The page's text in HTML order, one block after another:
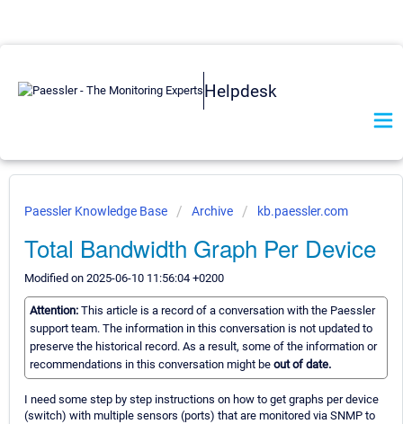
Helpdesk
Paessler Knowledge Base Archive kb.paessler.com
Total Bandwidth Graph Per Device
Modified on 2025-06-10 11:56:04 +0200
Attention: This article is a record of a conversation with the Paessler
support team. The information in this conversation is not updated to
preserve the historical record. As a result, some of the information or
recommendations in this conversation might be out of date.
I need some step by step instructions on how to get graphs per device
(switch) with multiple sensors (ports) that are monitored via SNMP to